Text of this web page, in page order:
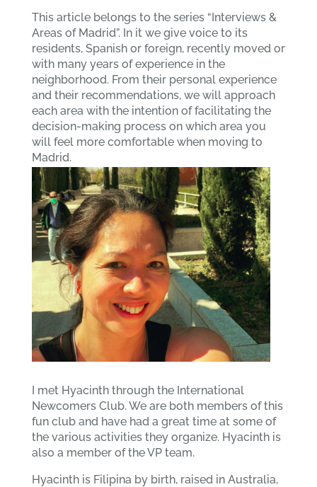
This article belongs to the series “Interviews &
Areas of Madrid”. In it we give voice to its
residents, Spanish or foreign, recently moved or
with many years of experience in the
neighborhood. From their personal experience
and their recommendations, we will approach
each area with the intention of facilitating the
decision-making process on which area you
will feel more comfortable when moving to
Madrid.
I met Hyacinth through the International
Newcomers Club. We are both members of this
fun club and have had a great time at some of
the various activities they organize. Hyacinth is
also a member of the VP team.
Hyacinth is Filipina by birth, raised in Australia,